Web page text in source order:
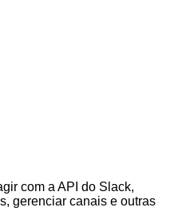
com a API do Slack,
gerenciar canais e outras